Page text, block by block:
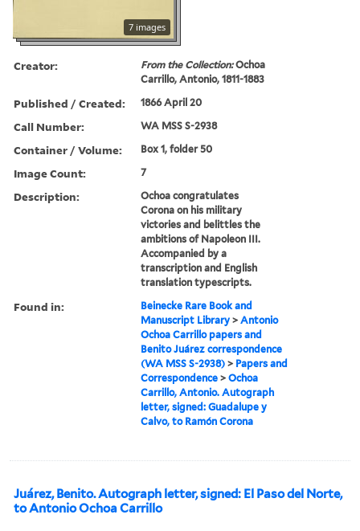
7 images
Creator: From the Collection:Ochoa
Carrillo, Antonio, 1811-1883
Published / Created: 1866 April 20
Call Number: WA MSS S-2938
Container / Volume: Box 1, folder 50
Image Count: 7
Description:
Ochoa congratulates
Corona on his military
victories and belittles the
ambitions of Napoleon III.
Accompanied by a
transcription and English
translation typescripts.
Found in:
Beinecke Rare Book and
Manuscript Library >Antonio
Ochoa Carrillo papers and
Benito Juárez correspondence
(WA MSS S-2938) > Papers and
Correspondence >Ochoa
Carrillo, Antonio. Autograph
letter, signed: Guadalupe y
Calvo, to Ramón Corona
Juárez, Benito. Autograph letter, signed: El Paso del Norte,
to Antonio Ochoa Carrillo